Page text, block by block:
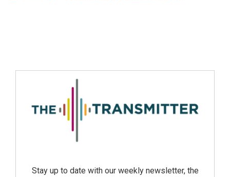
Stay up to date with our weekly newsletter, the